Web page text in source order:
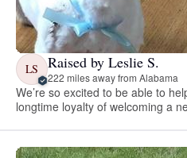
LS Raised by Leslie S.
222 miles away from Alabama
We’re so excited to be able to
longtime loyalty of welcoming a